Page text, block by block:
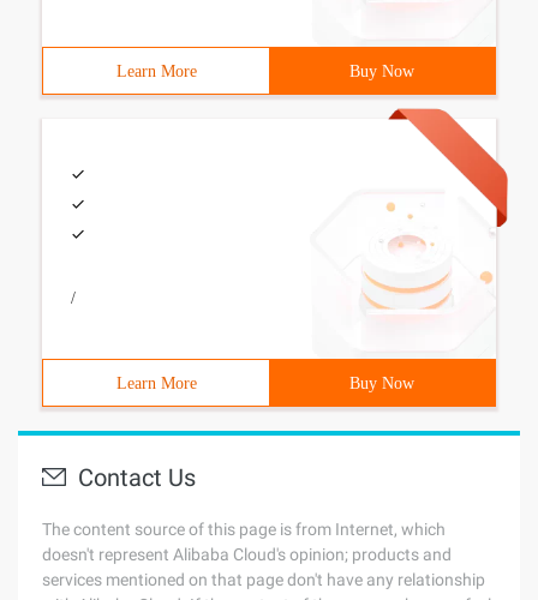
Learn More Buy Now
/
Learn More Buy Now
Contact Us
The content source of this page is from Internet, which
doesn't represent Alibaba Cloud's opinion; products and
services mentioned on that page don't have any relationship